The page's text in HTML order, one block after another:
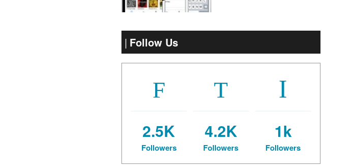
Follow Us
2.5K
Followers
4.2K
Followers
1k
Followers